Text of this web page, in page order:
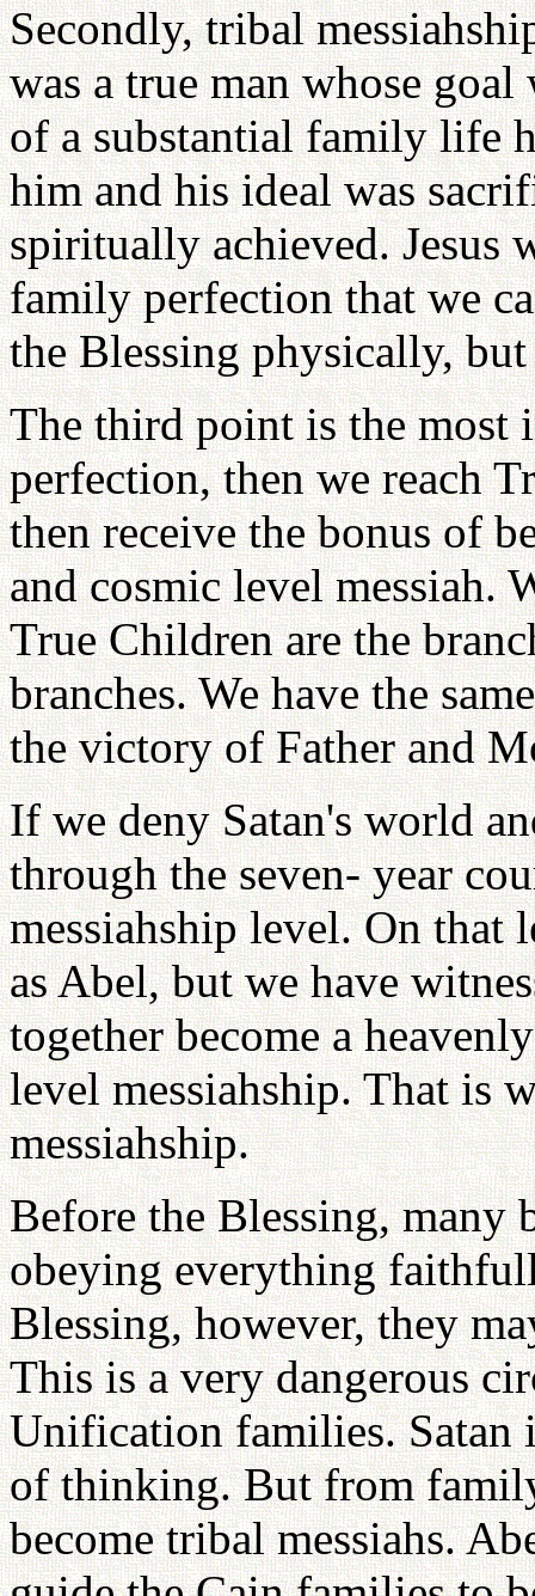
Secondly, tribal
was a true man whose
of a substantial family life
him and his ideal was
spiritually achieved. Jesus
family perfection that we
the Blessing physically,
The third point is the
perfection, then we reach
then receive the bonus of
and cosmic level messiah.
True Children are the
branches. We have the
the victory of Father and
If we deny Satan's world
through the seven- year
messiahship level. On that
as Abel, but we have
together become a
level messiahship. That is
messiahship.
Before the Blessing, many
obeying everything
Blessing, however, they
This is a very dangerous
Unification families.
of thinking. But from
become tribal messiahs.